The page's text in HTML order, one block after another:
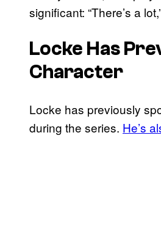
significant: “There’s a
Locke Has
Character
Locke has previously
during the series. He’s